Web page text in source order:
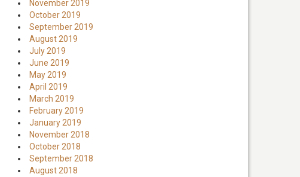
November 2019
October 2019
September 2019
August 2019
July 2019
June 2019
May 2019
April 2019
March 2019
February 2019
January 2019
November 2018
October 2018
September 2018
August 2018